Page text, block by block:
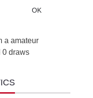
OK
a amateur
0 draws